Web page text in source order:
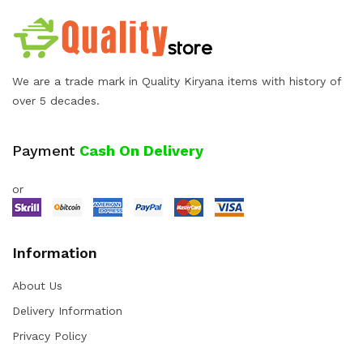
We are a trade mark in Quality Kiryana items with history of
over 5 decades.
Payment Cash On Delivery
or
Information
About Us
Delivery Information
Privacy Policy